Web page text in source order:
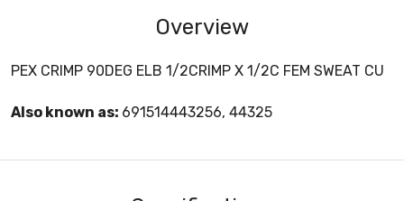
Overview
PEX CRIMP 90DEG ELB 1/2CRIMP X 1/2C FEM SWEAT CU
Also known as: 691514443256, 44325